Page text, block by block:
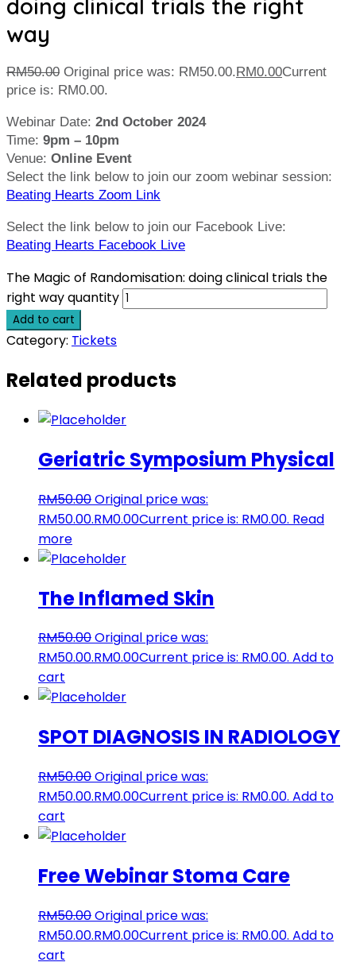
doing clinical trials the right
way
RM50.00 Original price was: RM50.00.RM0.00Current
price is: RM0.00.
Webinar Date: 2nd October 2024
Time: 9pm – 10pm
Venue: Online Event
Select the link below to join our zoom webinar session:
Beating Hearts Zoom Link
Select the link below to join our Facebook Live:
Beating Hearts Facebook Live
The Magic of Randomisation: doing clinical trials the
right way quantity
Add to cart
Category: Tickets
Related products
Geriatric Symposium Physical
RM50.00Original price was:
RM50.00.RM0.00Current price is: RM0.00. Read
more
The Inflamed Skin
RM50.00Original price was:
RM50.00.RM0.00Current price is: RM0.00. Add to
cart
SPOT DIAGNOSIS IN RADIOLOGY
RM50.00Original price was:
RM50.00.RM0.00Current price is: RM0.00. Add to
cart
Free Webinar Stoma Care
RM50.00Original price was:
RM50.00.RM0.00Current price is: RM0.00. Add to
cart